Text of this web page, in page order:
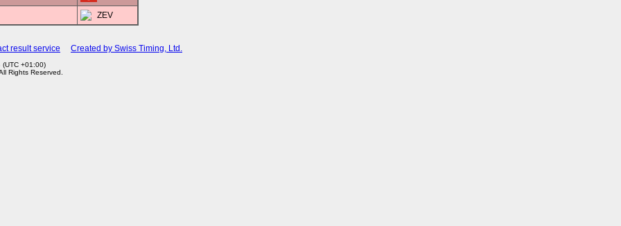
ZEV
result service Created by Swiss Timing, Ltd.
+01:00)
Rights Reserved.